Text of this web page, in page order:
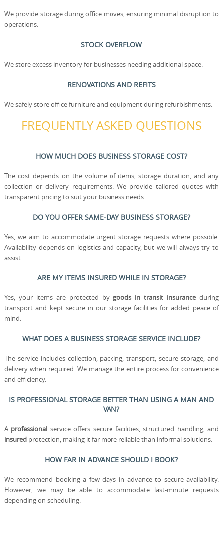
We provide storage during office moves, ensuring minimal disruption to
operations.
STOCK OVERFLOW
We store excess inventory for businesses needing additional space.
RENOVATIONS AND REFITS
We safely store office furniture and equipment during refurbishments.
FREQUENTLY ASKED QUESTIONS
HOW MUCH DOES BUSINESS STORAGE COST?
The cost depends on the volume of items, storage duration, and any
collection or delivery requirements. We provide tailored quotes with
transparent pricing to suit your business needs.
DO YOU OFFER SAME-DAY BUSINESS STORAGE?
Yes, we aim to accommodate urgent storage requests where possible.
Availability depends on logistics and capacity, but we will always try to
assist.
ARE MY ITEMS INSURED WHILE IN STORAGE?
Yes, your items are protected by goods in transit insurance during
transport and kept secure in our storage facilities for added peace of
mind.
WHAT DOES A BUSINESS STORAGE SERVICE INCLUDE?
The service includes collection, packing, transport, secure storage, and
delivery when required. We manage the entire process for convenience
and efficiency.
IS PROFESSIONAL STORAGE BETTER THAN USING A MAN AND
VAN?
A professional service offers secure facilities, structured handling, and
insuredprotection, making it far more reliable than informal solutions.
HOW FAR IN ADVANCE SHOULD I BOOK?
We recommend booking a few days in advance to secure availability.
However, we may be able to accommodate last-minute requests
depending on scheduling.